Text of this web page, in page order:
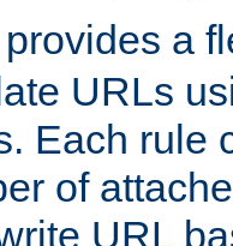
provides a
URLs
Each rule
of
URL